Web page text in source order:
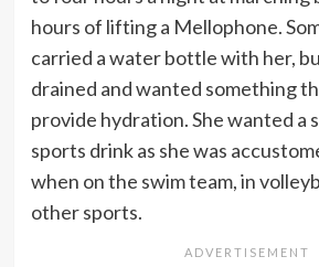
hours of lifting a Mellophone.
carried a water bottle with her,
drained and wanted something
provide hydration. She wanted a
sports drink as she was
when on the swim team, in
other sports.